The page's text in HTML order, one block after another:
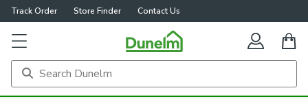
Track Order Store Finder Contact Us